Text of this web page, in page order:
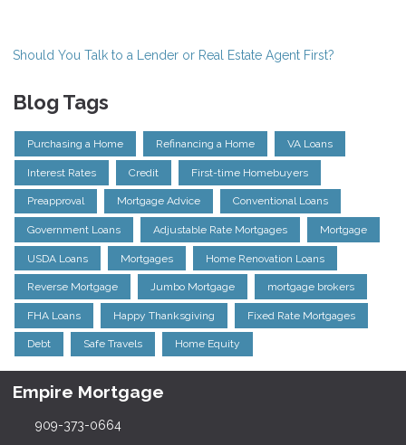
Should You Talk to a Lender or Real Estate Agent First?
Blog Tags
Purchasing a Home Refinancing a Home VA Loans
Interest Rates Credit First-time Homebuyers
Preapproval Mortgage Advice Conventional Loans
Government Loans Adjustable Rate Mortgages Mortgage
USDA Loans Mortgages Home Renovation Loans
Reverse Mortgage Jumbo Mortgage mortgage brokers
FHA Loans Happy Thanksgiving Fixed Rate Mortgages
Debt Safe Travels Home Equity
Empire Mortgage
909-373-0664